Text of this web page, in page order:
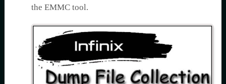
the EMMC tool.